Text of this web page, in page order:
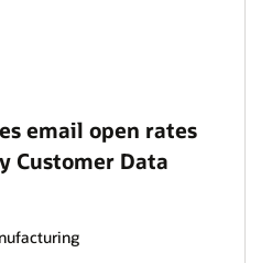
email open rates
Customer Data